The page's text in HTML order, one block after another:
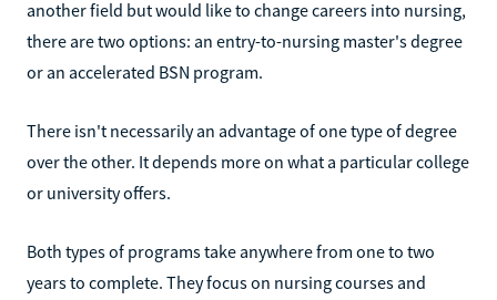
another field but would like to change careers into nursing,
there are two options: an entry-to-nursing master's degree
or an accelerated BSN program.
There isn't necessarily an advantage of one type of degree
over the other. It depends more on what a particular college
or university offers.
Both types of programs take anywhere from one to two
years to complete. They focus on nursing courses and